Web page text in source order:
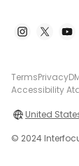
TermsPrivacy
Accessibility
United
© 2024